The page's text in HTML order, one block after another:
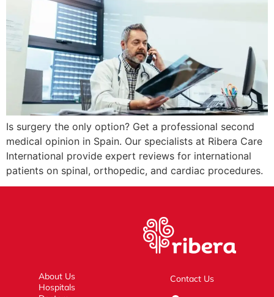
Is surgery the only option? Get a professional second
medical opinion in Spain. Our specialists at Ribera Care
International provide expert reviews for international
patients on spinal, orthopedic, and cardiac procedures.
About Us
Hospitals
Contact Us